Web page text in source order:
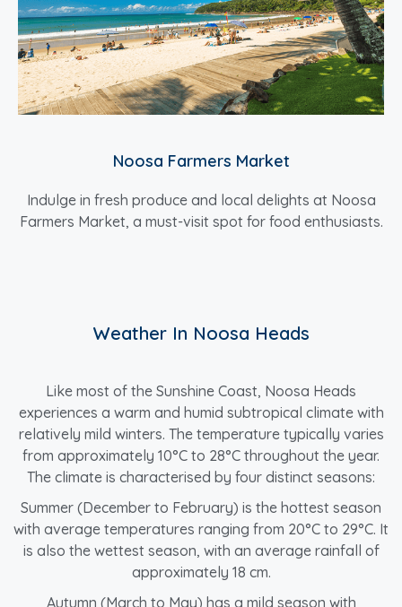
Noosa Farmers Market
Indulge in fresh produce and local delights at Noosa
Farmers Market, a must-visit spot for food enthusiasts.
Weather In Noosa Heads
Like most of the Sunshine Coast, Noosa Heads
experiences a warm and humid subtropical climate with
relatively mild winters. The temperature typically varies
from approximately 10°C to 28°C throughout the year.
The climate is characterised by four distinct seasons:
Summer (December to February) is the hottest season
with average temperatures ranging from 20°C to 29°C. It
is also the wettest season, with an average rainfall of
approximately 18 cm.
Autumn (March to May) has a mild season with